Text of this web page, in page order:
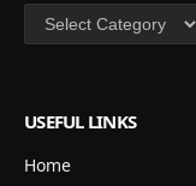
Categories
USEFUL LINKS
Home